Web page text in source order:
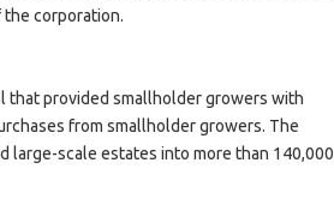
the corporation.
that provided smallholder growers with
from smallholder growers. The
large-scale estates into more than 140,000